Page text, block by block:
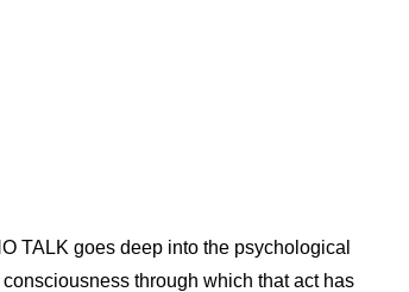
TALK goes deep into the psychological
through which that act has